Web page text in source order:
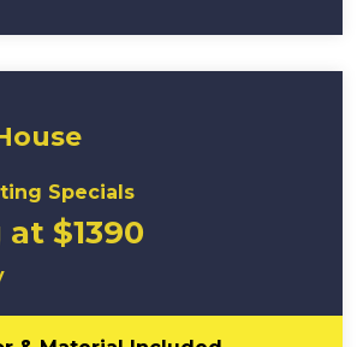
Specials
$1390